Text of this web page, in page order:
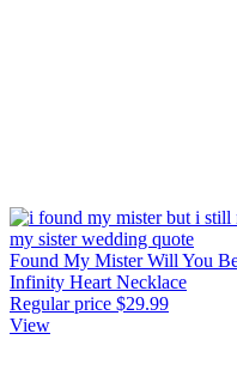
Found My Mister Will You
Infinity Heart Necklace
Regular price $29.99
View